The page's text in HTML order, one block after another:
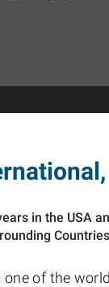
in the USA
one of the